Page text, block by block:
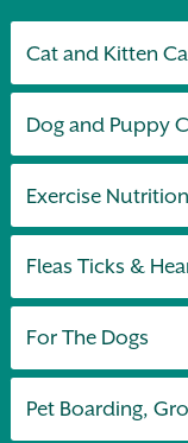
Cat and Kitten
Dog and Puppy
Exercise
Fleas Ticks &
For The Dogs
Pet Boarding,